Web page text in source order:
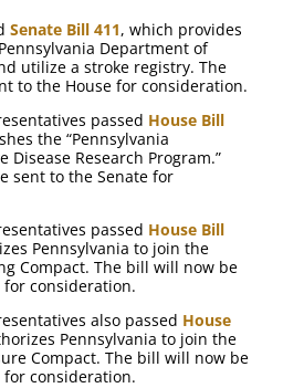
Senate Bill 411, which provides
Department of
utilize a stroke registry. The
to the House for consideration.
passed House Bill
the “Pennsylvania
Disease Research Program.”
sent to the Senate for
passed House Bill
Pennsylvania to join the
Compact. The bill will now be
consideration.
also passed House
Pennsylvania to join the
Compact. The bill will now be
consideration.